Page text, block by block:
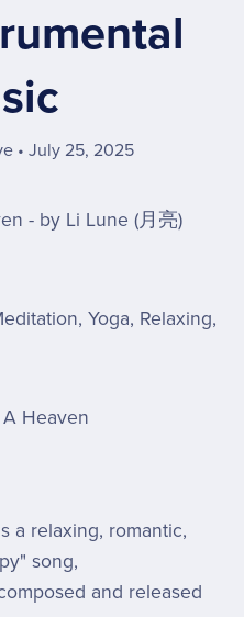
July 25, 2025
- by Li Lune (月亮)
Yoga, Relaxing,
Heaven
a relaxing, romantic,
song,
and released